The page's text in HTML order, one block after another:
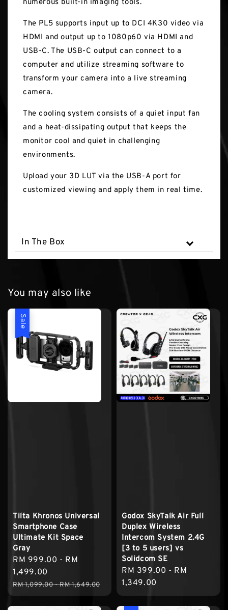
numerous built-in imaging tools.
The PL5 supports input up to DCI 4K30 video via
HDMI and output up to 1080p60 via HDMI and
USB-C. The USB-C output can connect to a
computer and utilize streaming software to
transform your camera into a live streaming
camera.
The cooling system consists of a quiet input fan
and a heat-dissipating output that keeps the
monitor cool and quiet in challenging
environments.
Upload your 3D LUT via the USB-A port for
customized viewing and apply them in real time.
In The Box
You may also like
Sale
Tilta Khronos Universal
Smartphone Case
Ultimate Kit Space
Gray
Sale
price
RM 999.00 - RM
1,499.00
Regular
price
RM 1,099.00-RM 1,649.00
Godox SkyTalk Air Full
Duplex Wireless
Intercom System 2.4G
[3 to 5 users] vs
Solidcom SE
Regular
price
RM 399.00 - RM
1,349.00